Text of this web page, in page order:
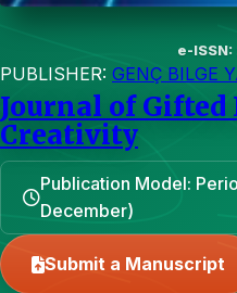
e-ISSN:
PUBLISHER: GENÇ BILGE
Journal of Gifted
Creativity
Publication Model:
December)
Submit a Manuscript